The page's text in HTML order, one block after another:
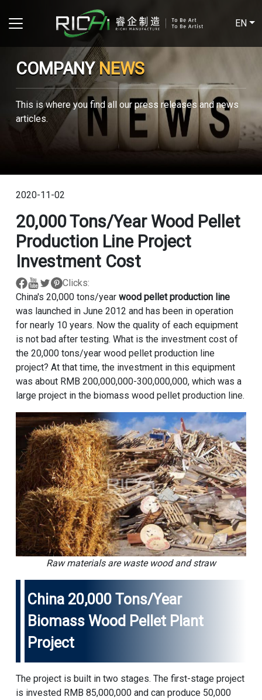
EN
COMPANYNEWS
This is where you find all our press releases and news
articles.
2020-11-02
20,000 Tons/year Wood Pellet
Production Line Project
Investment Cost
Clicks:
China's 20,000 tons/year wood pellet production line
was launched in June 2012 and has been in operation
for nearly 10 years. Now the quality of each equipment
is not bad after testing. What is the investment cost of
the 20,000 tons/year wood pellet production line
project? At that time, the investment in this equipment
was about RMB 200,000,000-300,000,000, which was a
large project in the biomass wood pellet production line.
Raw materials are waste wood and straw
China 20,000 Tons/year
Biomass Wood Pellet Plant
Project
The project is built in two stages. The first-stage project
is invested RMB 85,000,000 and can produce 50,000